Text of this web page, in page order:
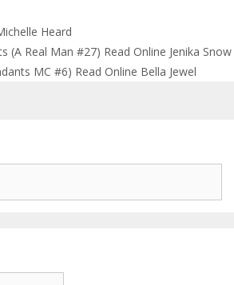
Heard
(A Real Man #27) Read Online Jenika Snow
MC #6) Read Online Bella Jewel